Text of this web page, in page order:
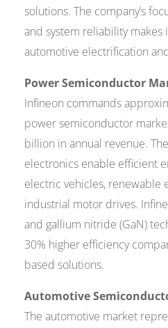
solutions. The company’s
and system reliability
automotive electrification
Power Semiconductor
Infineon commands
power semiconductor
billion in annual revenue.
electronics enable efficient
electric vehicles, renewable
industrial motor drives.
and gallium nitride (GaN)
30% higher efficiency
based solutions.
Automotive
The automotive market